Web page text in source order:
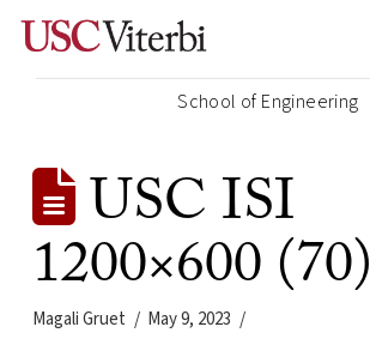
School of Engineering
USC ISI
1200×600 (70)
Magali Gruet May 9, 2023